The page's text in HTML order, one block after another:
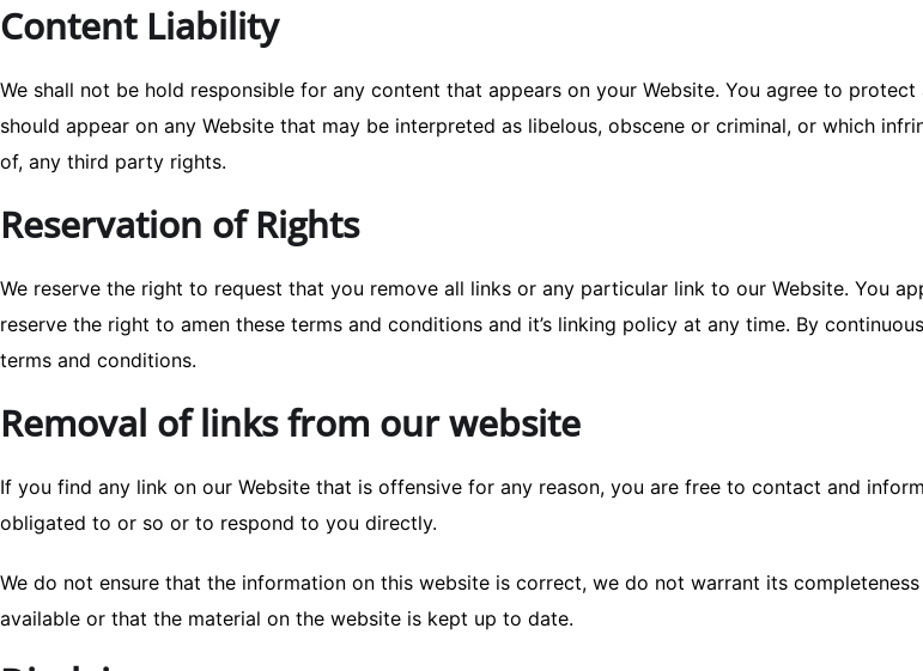
Content Liability
We shall not be hold responsible for any content that appears on your Website. You agree to
should appear on any Website that may be interpreted as libelous, obscene or criminal, or which
of, any third party rights.
Reservation of Rights
We reserve the right to request that you remove all links or any particular link to our Website. You
reserve the right to amen these terms and conditions and it’s linking policy at any time. By
terms and conditions.
Removal of links from our website
If you find any link on our Website that is offensive for any reason, you are free to contact and
obligated to or so or to respond to you directly.
We do not ensure that the information on this website is correct, we do not warrant its
available or that the material on the website is kept up to date.